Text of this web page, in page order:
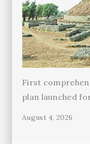
First
plan launched
August 4, 2026